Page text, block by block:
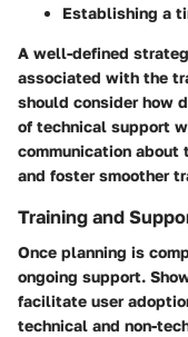
Establishing a
A well-defined
associated with the
should consider how
of technical support
communication about
and foster smoother
Training and
Once planning is
ongoing support.
facilitate user
technical and non-